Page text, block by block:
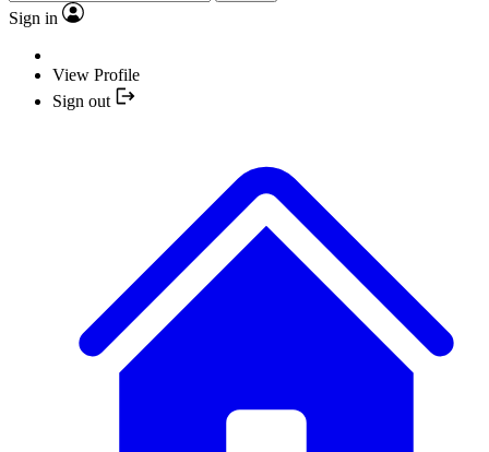
Sign in
View Profile
Sign out